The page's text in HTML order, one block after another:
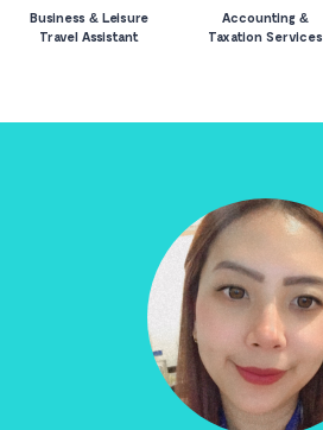
Business & Leisure
Travel Assistant
Accounting &
Taxation Services